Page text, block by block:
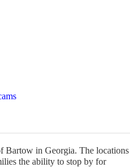
Bartow in Georgia. The locations
the ability to stop by for